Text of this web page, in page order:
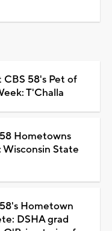
CBS 58's Pet of
T'Challa
Hometowns
Wisconsin State
Hometown
DSHA grad